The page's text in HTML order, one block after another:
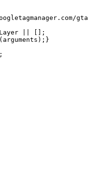
|| [];